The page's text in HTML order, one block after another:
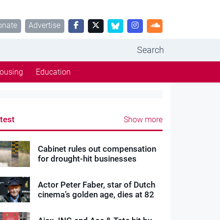
Advertise
Search
Education
Show more
Cabinet rules out compensation
for drought-hit businesses
Actor Peter Faber, star of Dutch
cinema’s golden age, dies at 82